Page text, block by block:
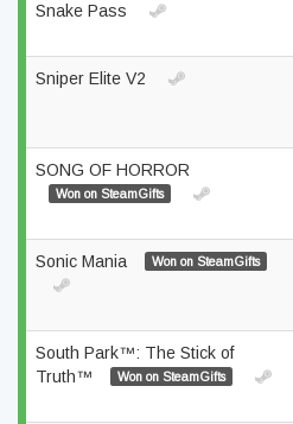
Snake Pass
Sniper Elite V2
SONG OF HORROR
Won on SteamGifts
Sonic Mania Won on SteamGifts
South Park™: The Stick of
Truth™
Won on SteamGifts